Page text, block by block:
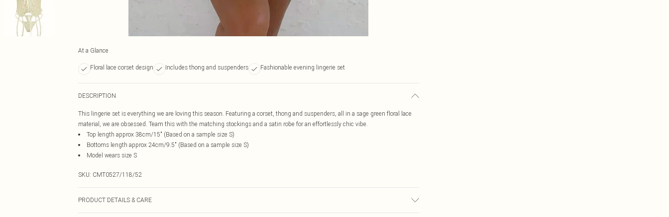
At a Glance
Floral lace corset design Includes thong and suspenders Fashionable evening lingerie set
DESCRIPTION
This lingerie set is everything we are loving this season. Featuring a corset, thong and suspenders, all in a sage green floral lace
material, we are obsessed. Team this with the matching stockings and a satin robe for an effortlessly chic vibe.
Top length approx 38cm/15" (Based on a sample size S)
Bottoms length approx 24cm/9.5" (Based on a sample size S)
Model wears size S
SKU: CMT0527/118/52
PRODUCT DETAILS & CARE